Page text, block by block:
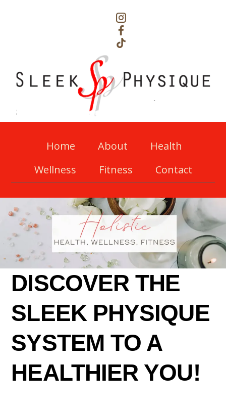
Home About
Health
Wellness
Fitness Contact
DISCOVER THE
SLEEK PHYSIQUE
SYSTEM TO A
HEALTHIER YOU!